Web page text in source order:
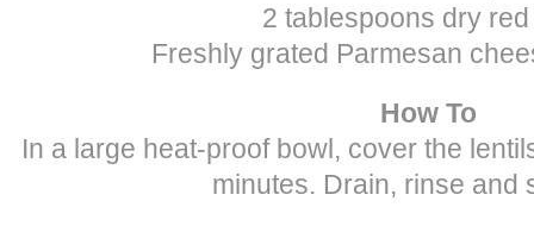
2 tablespoons dry
Freshly grated Parmesan
How To
In a large heat-proof bowl, cover the
minutes. Drain, rinse and